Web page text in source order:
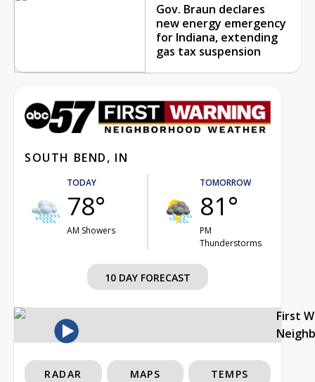
Gov. Braun declares
new energy emergency
for Indiana, extending
gas tax suspension
SOUTH BEND, IN
TODAY
78°
AM Showers
TOMORROW
81°
PM
Thunderstorms
10 DAY FORECAST
First
RADAR MAPS TEMPS